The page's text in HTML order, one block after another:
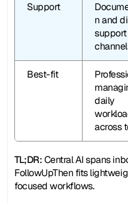
Support
n and
support
Best-fit
daily
across
TL;DR: Central AI spans
FollowUpThen fits
focused workflows.